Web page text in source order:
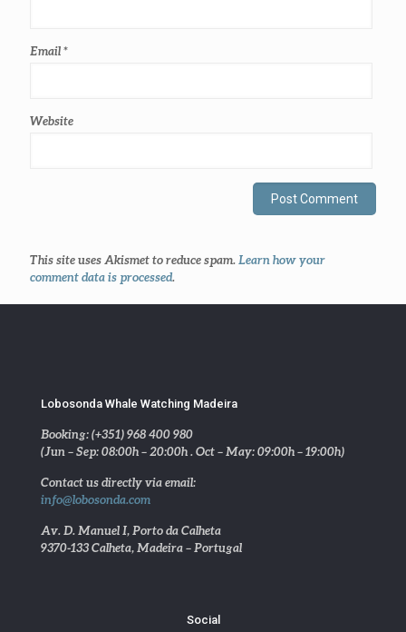
Email*
Website
This site uses Akismet to reduce spam. Learn how your
comment data is processed.
Lobosonda Whale Watching Madeira
Booking: (+351) 968 400 980
(Jun – Sep: 08:00h – 20:00h . Oct – May: 09:00h – 19:00h)
Contact us directly via email:
info@lobosonda.com
Av. D. Manuel I, Porto da Calheta
9370-133 Calheta, Madeira – Portugal
Social